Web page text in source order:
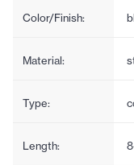
Color/Finish:
Material:
Type:
Length: